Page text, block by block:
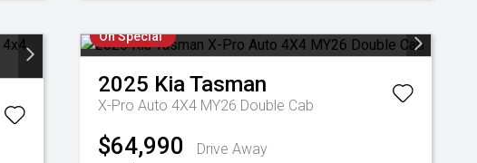
On Special
2025 KiaTasman
X-Pro Auto 4X4 MY26 Double Cab
$64,990
Drive Away